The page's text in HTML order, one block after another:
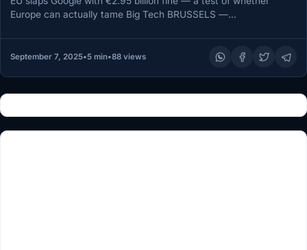
Europe can actually tame Big Tech BRUSSELS —…
September 7, 2025•5 min•88 views